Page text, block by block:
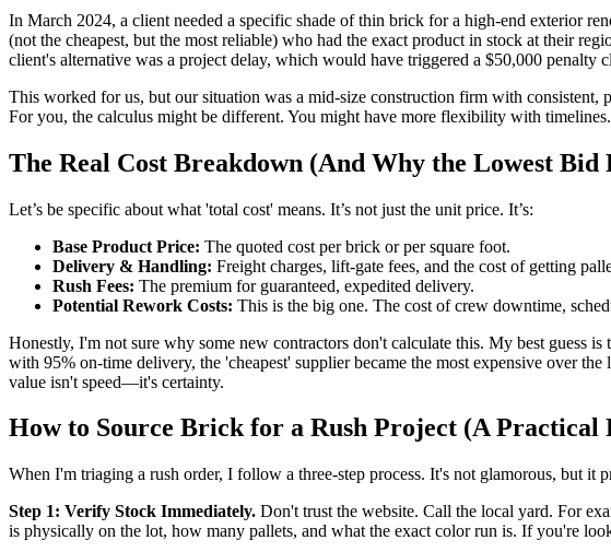
In March 2024, a client needed a specific shade of thin brick for a high-end exterior
(not the cheapest, but the most reliable) who had the exact product in stock at their
client's alternative was a project delay, which would have triggered a $50,000 penalty
This worked for us, but our situation was a mid-size construction firm with
For you, the calculus might be different. You might have more flexibility with
The Real Cost Breakdown (And Why the Lowest Bid
Let’s be specific about what 'total cost' means. It’s not just the unit price. It’s:
Base Product Price: The quoted cost per brick or per square foot.
Delivery & Handling: Freight charges, lift-gate fees, and the cost of getting
Rush Fees: The premium for guaranteed, expedited delivery.
Potential Rework Costs: This is the big one. The cost of crew downtime,
Honestly, I'm not sure why some new contractors don't calculate this. My best guess
with 95% on-time delivery, the 'cheapest' supplier became the most expensive over
value isn't speed—it's certainty.
How to Source Brick for a Rush Project (A Practical
When I'm triaging a rush order, I follow a three-step process. It's not glamorous, but it
Step 1: Verify Stock Immediately. Don't trust the website. Call the local yard. For
is physically on the lot, how many pallets, and what the exact color run is. If you're